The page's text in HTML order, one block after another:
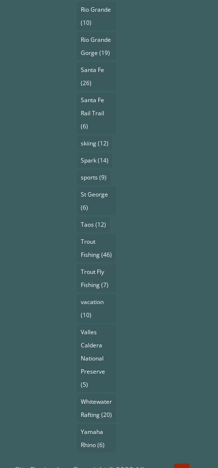
Rio Grande
(10)
Rio Grande
Gorge (19)
Santa Fe
(26)
Santa Fe
Rail Trail
(6)
skiing(12)
Spark(14)
sports(9)
St George
(6)
Taos(12)
Trout
Fishing(46)
Trout Fly
Fishing(7)
vacation
(10)
Valles
Caldera
National
Preserve
(5)
Whitewater
Rafting(20)
Yamaha
Rhino(6)